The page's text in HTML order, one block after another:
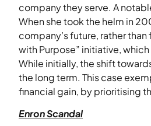
company they serve. A
When she took the helm in
company’s future, rather
with Purpose” initiative,
While initially, the shift
the long term. This case
financial gain, by prioritising
Enron Scandal